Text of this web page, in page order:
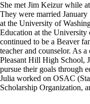
She met Jim Keizur while
They were married
at the University of
Education at the University
continued to be a Beaver
teacher and counselor. As
Pleasant Hill High School,
pursue their goals through
Julia worked on OSAC
Scholarship Organization,